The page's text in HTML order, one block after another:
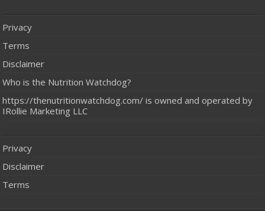
Privacy
Terms
Disclaimer
Who is the Nutrition Watchdog?
https://thenutritionwatchdog.com/ is owned and operated by
IRollie Marketing LLC
Privacy
Disclaimer
Terms